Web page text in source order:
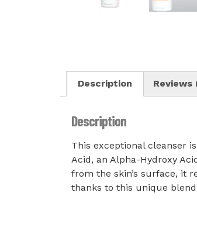
Description Reviews
Description
This exceptional cleanser
Acid, an Alpha-Hydroxy
from the skin’s surface, it
thanks to this unique